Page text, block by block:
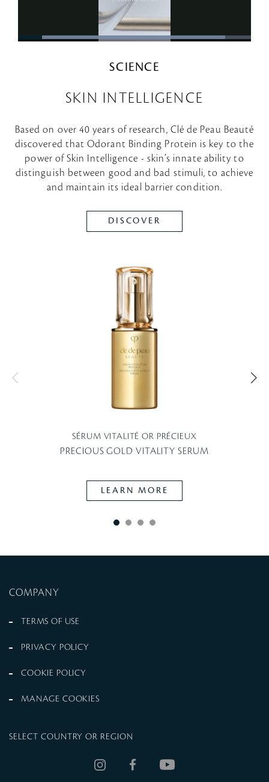
SCIENCE
SKIN INTELLIGENCE
Based on over 40 years of research, Clé de Peau Beauté
discovered that Odorant Binding Protein is key to the
power of Skin Intelligence - skin’s innate ability to
distinguish between good and bad stimuli, to achieve
and maintain its ideal barrier condition.
DISCOVER
SÉRUM VITALITÉ OR PRÉCIEUX
PRECIOUS GOLD VITALITY SERUM
LEARN MORE
COMPANY
TERMS OF USE
PRIVACY POLICY
COOKIE POLICY
MANAGE COOKIES
SELECT COUNTRY OR REGION